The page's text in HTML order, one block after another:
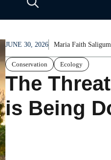
JUNE 30, 2026 Maria Faith
Conservation Ecology
The
is Being